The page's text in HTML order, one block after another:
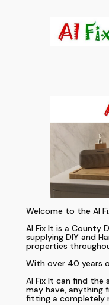
Welcome to the Al
Al Fix It is a County
supplying DIY and
properties
With over 40 years
Al Fix It can find the
may have, anything
fitting a completely